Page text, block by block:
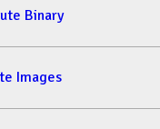
Binary
Images